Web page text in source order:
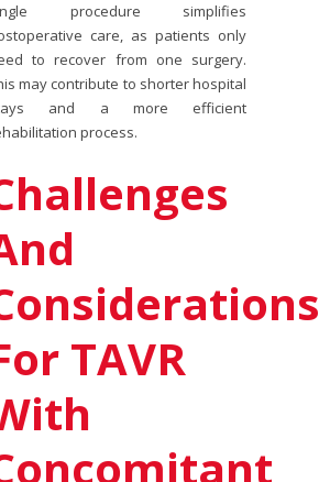
procedure simplifies
care, as patients only
to recover from one surgery.
may contribute to shorter hospital
and a more efficient
process.
TAVR